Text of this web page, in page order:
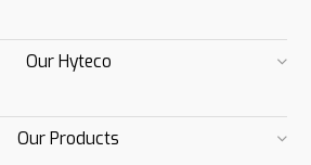
Our Hyteco
Our Products